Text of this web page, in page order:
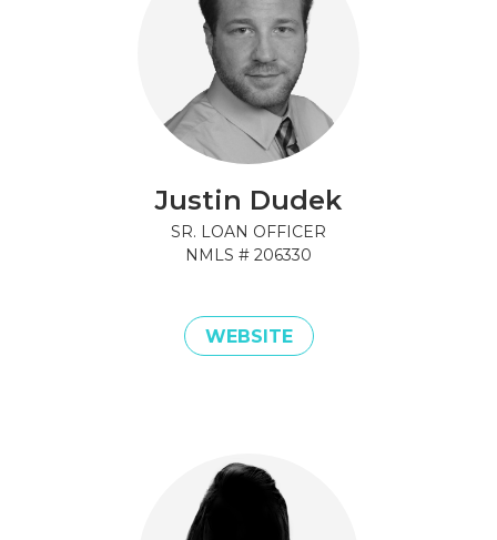
Justin Dudek
SR. LOAN OFFICER
NMLS # 206330
WEBSITE